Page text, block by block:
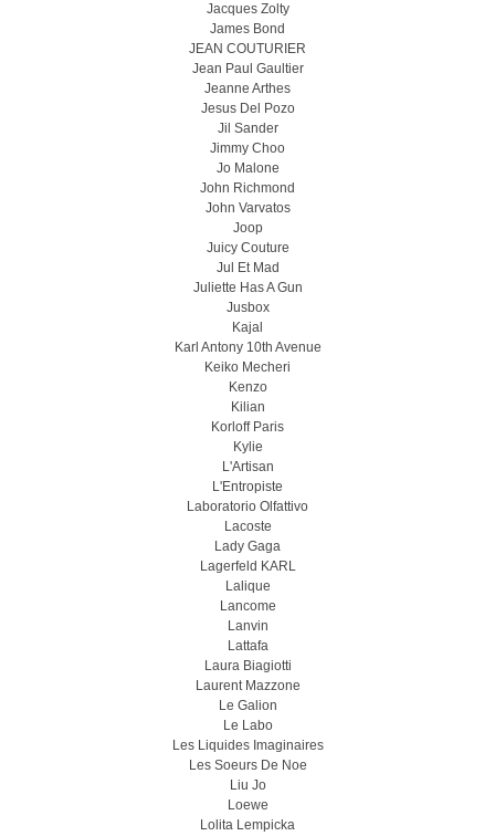
Jacques Zolty
James Bond
JEAN COUTURIER
Jean Paul Gaultier
Jeanne Arthes
Jesus Del Pozo
Jil Sander
Jimmy Choo
Jo Malone
John Richmond
John Varvatos
Joop
Juicy Couture
Jul Et Mad
Juliette Has A Gun
Jusbox
Kajal
Karl Antony 10th Avenue
Keiko Mecheri
Kenzo
Kilian
Korloff Paris
Kylie
L'Artisan
L'Entropiste
Laboratorio Olfattivo
Lacoste
Lady Gaga
Lagerfeld KARL
Lalique
Lancome
Lanvin
Lattafa
Laura Biagiotti
Laurent Mazzone
Le Galion
Le Labo
Les Liquides Imaginaires
Les Soeurs De Noe
Liu Jo
Loewe
Lolita Lempicka